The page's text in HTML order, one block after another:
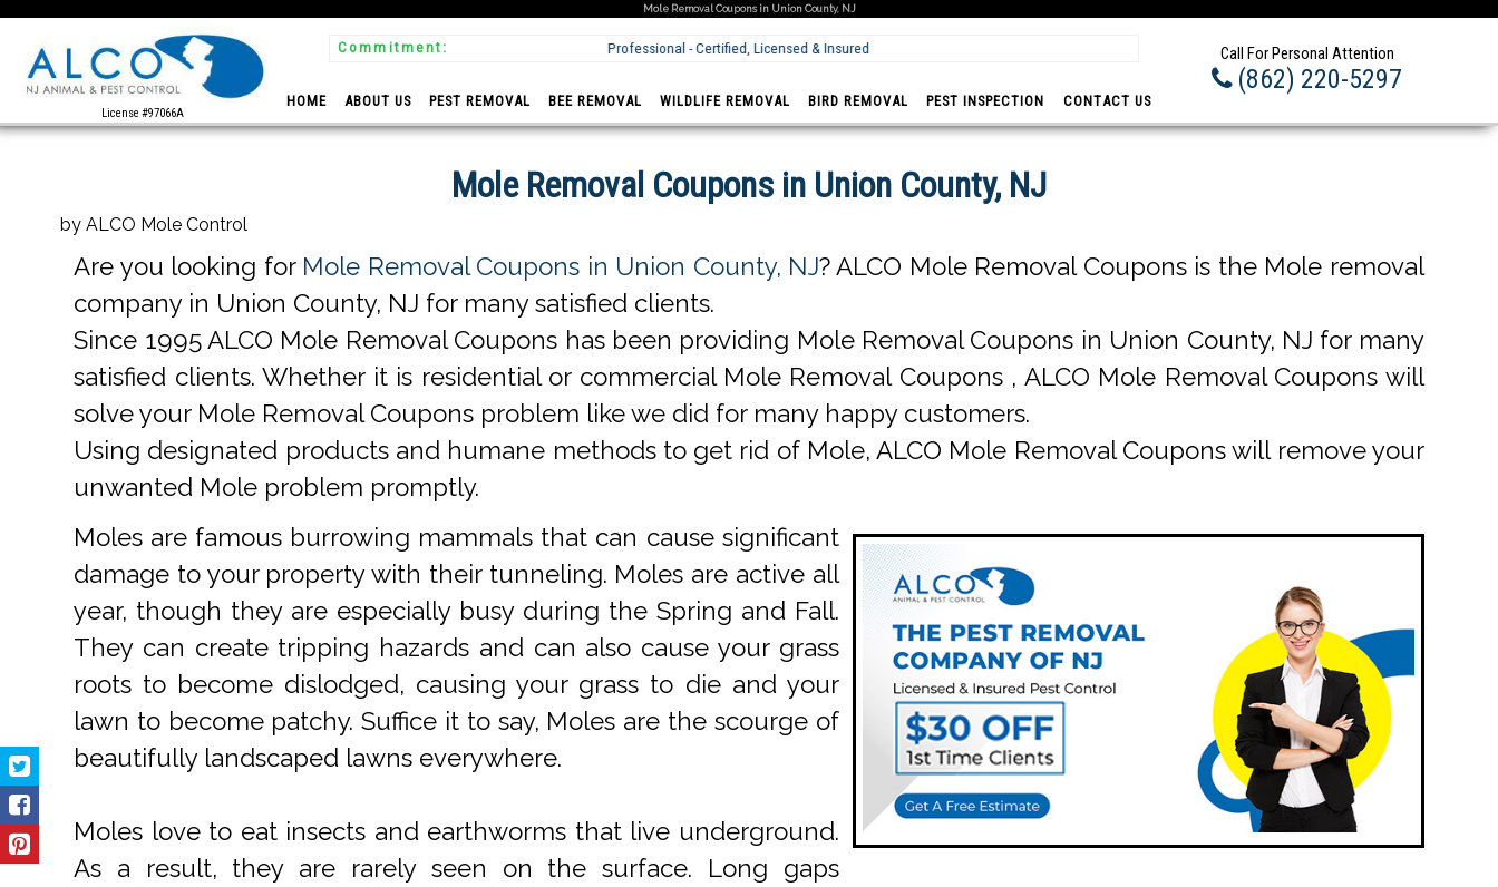
Mole Removal Coupons in Union County, NJ
License #97066A
Commitment: Professional - Certified, Licensed & Insured Call For Personal Attention
(862) 220-5297
HOME ABOUT US PEST REMOVAL BEE REMOVAL WILDLIFE REMOVAL BIRD REMOVAL PEST INSPECTION CONTACT US
Mole Removal Coupons in Union County, NJ
by ALCO Mole Control
Are you looking for Mole Removal Coupons in Union County, NJ? ALCO Mole Removal Coupons is the Mole removal
company in Union County, NJ for many satisfied clients.
Since 1995 ALCO Mole Removal Coupons has been providing Mole Removal Coupons in Union County, NJ for many
satisfied clients. Whether it is residential or commercial Mole Removal Coupons , ALCO Mole Removal Coupons will
solve your Mole Removal Coupons problem like we did for many happy customers.
Using designated products and humane methods to get rid of Mole, ALCO Mole Removal Coupons will remove your
unwanted Mole problem promptly.
Moles are famous burrowing mammals that can cause significant
damage to your property with their tunneling. Moles are active all
year, though they are especially busy during the Spring and Fall.
They can create tripping hazards and can also cause your grass
roots to become dislodged, causing your grass to die and your
lawn to become patchy. Suffice it to say, Moles are the scourge of
beautifully landscaped lawns everywhere.
Moles love to eat insects and earthworms that live underground.
As a result, they are rarely seen on the surface. Long gaps